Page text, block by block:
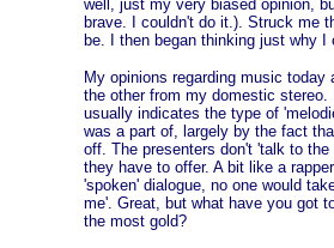
well, just my very biased opinion,
brave. I couldn't do it.). Struck me
be. I then began thinking just why
My opinions regarding music
the other from my domestic
usually indicates the type of
was a part of, largely by the fact
off. The presenters don't 'talk to
they have to offer. A bit like a
'spoken' dialogue, no one would
me'. Great, but what have you got
the most gold?